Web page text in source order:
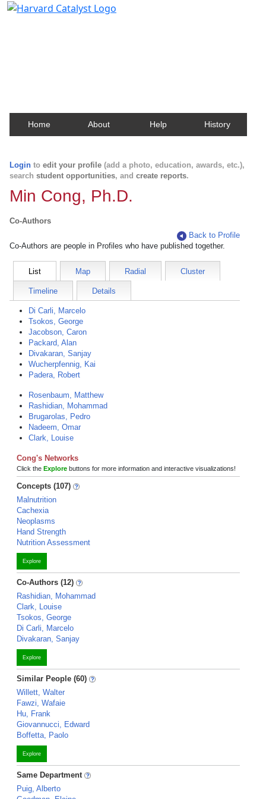
Home About Help History
Login to edit your profile (add a photo, education, awards, etc.),
search student opportunities, and create reports.
Min Cong, Ph.D.
Co-Authors
Back to Profile
Co-Authors are people in Profiles who have published together.
List Map Radial Cluster
Timeline Details
Di Carli, Marcelo
Tsokos, George
Jacobson, Caron
Packard, Alan
Divakaran, Sanjay
Wucherpfennig, Kai
Padera, Robert
Rosenbaum, Matthew
Rashidian, Mohammad
Brugarolas, Pedro
Nadeem, Omar
Clark, Louise
Cong's Networks
Click the Explore buttons for more information and interactive visualizations!
Concepts (107)
Malnutrition
Cachexia
Neoplasms
Hand Strength
Nutrition Assessment
Explore
Co-Authors (12)
Rashidian, Mohammad
Clark, Louise
Tsokos, George
Di Carli, Marcelo
Divakaran, Sanjay
Explore
Similar People (60)
Willett, Walter
Fawzi, Wafaie
Hu, Frank
Giovannucci, Edward
Boffetta, Paolo
Explore
Same Department
Puig, Alberto